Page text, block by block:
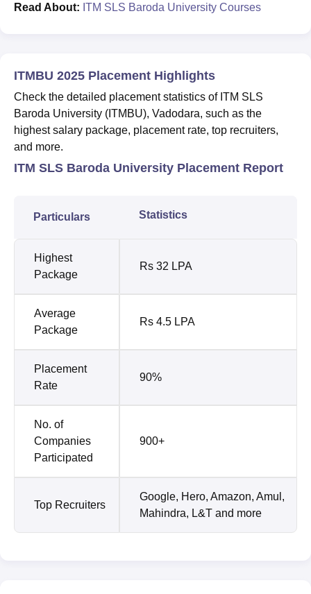
Read About: ITM SLS Baroda University Courses
ITMBU 2025 Placement Highlights
Check the detailed placement statistics of ITM SLS
Baroda University (ITMBU), Vadodara, such as the
highest salary package, placement rate, top recruiters,
and more.
ITM SLS Baroda University Placement Report
Particulars Statistics
Highest
Package
Rs 32 LPA
Average
Package
Rs 4.5 LPA
Placement
Rate
90%
No. of
Companies
Participated
900+
Top Recruiters
Google, Hero, Amazon, Amul,
Mahindra, L&T and more